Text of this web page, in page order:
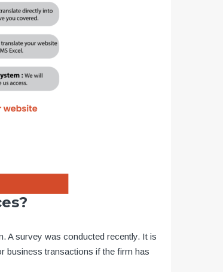
A survey was conducted recently. It is
business transactions if the firm has